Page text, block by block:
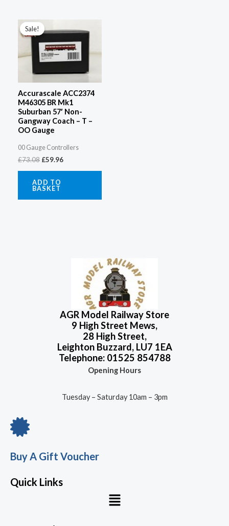
Sale!
Sale!
Accurascale ACC2374
M46305 BR Mk1
Suburban 57′ Non-
Gangway Coach – T –
OO Gauge
00 Gauge Controllers
£73.08
price
was:
£73.08.
£59.96
is:
£59.96.
ADD TO
BASKET
AGR Model Railway Store
9 High Street Mews,
28 High Street,
Leighton Buzzard, LU7 1EA
Telephone: 01525 854788
Opening Hours
Tuesday – Saturday 10am – 3pm
Buy A Gift Voucher
Quick Links
Menu